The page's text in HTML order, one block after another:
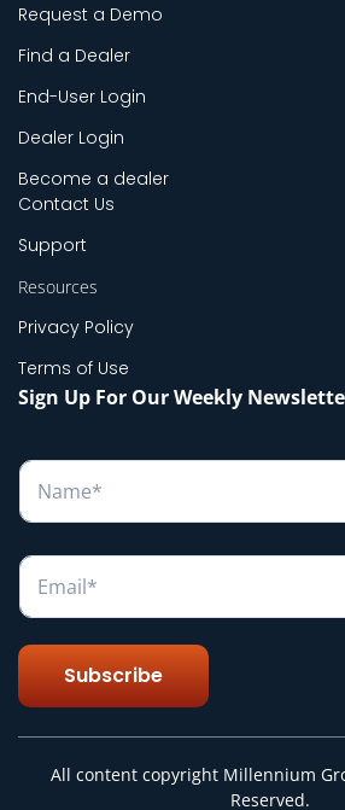
Request a Demo
Find a Dealer
End-User Login
Dealer Login
Become a dealer
Contact Us
Support
Resources
Privacy Policy
Terms of Use
Sign Up For Our Weekly
N
m
*
E
a
l
Subscribe
All content copyright Millennium
Reserved.